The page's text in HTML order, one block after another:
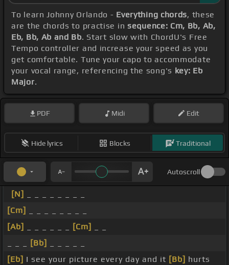
To learn Johnny Orlando - Everything chords, these
are the chords to practise in sequence: Cm, Bb, Ab,
Eb, Bb, Ab and Bb. Start slow with ChordU's Free
Tempo controller and increase your speed as you
get comfortable. Tune your capo to accommodate
your vocal range, referencing the song's key: Eb
Major.
PDF Midi Edit
Hide lyrics Blocks Traditional
Autoscroll
[N]
[Cm]
[Ab]
[Cm]
[Bb]
[Eb] I see your picture every day and it [Bb] hurts